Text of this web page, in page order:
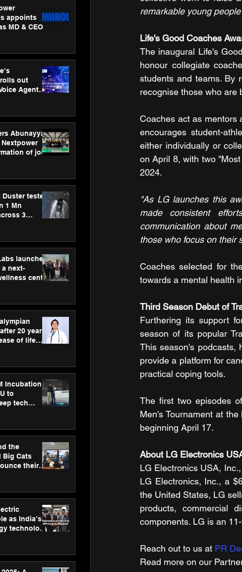
appoints
MD & CEO
out
Agent
Abunayyan
of joint
Duster tested
1 Mn
3
launches
a next-
centre
care
20 years,
of life
Hospitals
Incubation
to
tech
the
Big Cats
their
as India’s
technology
remarkable young
Life's Good Coaches
The inaugural Life's
honour collegiate
students and teams. By
recognise those who are
Coaches act as mentors
encourages student-
either individually or
on April 8, with two
2024.
"As LG launches this
made consistent
communication about
those who focus on their
Coaches selected for
towards a mental health
Third Season Debut of
Furthering its support
season of its popular
This season's podcasts,
provide a platform for
practical coping tools.
The first two episodes
Men's Tournament at
beginning April 17.
About LG Electronics
LG Electronics USA,
LG Electronics, Inc., a
the United States, LG
products, commercial
components. LG is an
Reach out to us at PR
Read more on our